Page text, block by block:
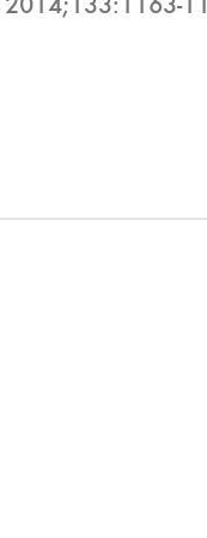
2014;133:1163-